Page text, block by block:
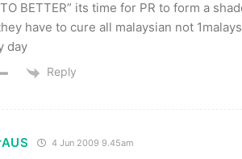
TO BETTER” its time for PR to form a
have to cure all malaysian not
day
Reply
4 Jun 2009 9.45am